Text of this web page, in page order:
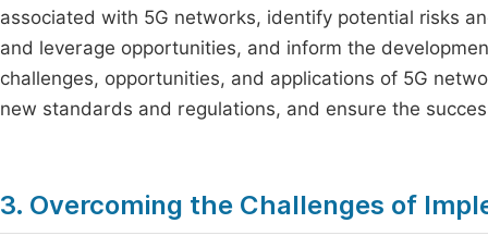
associated with 5G networks, identify potential risks
and leverage opportunities, and inform the
challenges, opportunities, and applications of 5G
new standards and regulations, and ensure the
3. Overcoming the Challenges of